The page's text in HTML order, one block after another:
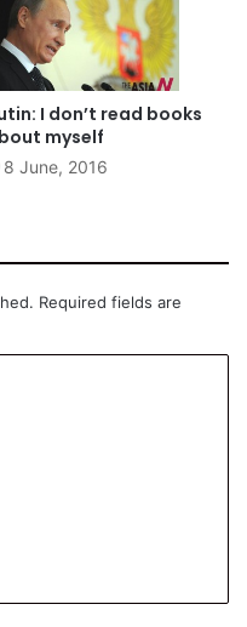
I don’t read books
myself
8 June, 2016
Required fields are